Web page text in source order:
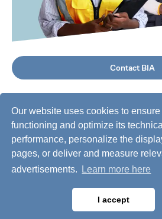
Our website uses cookies to
functioning and optimize its technical
performance, personalize the
pages, or deliver and measure
advertisements.
Learn more here
I accept
Contact BIA
©2026 BIA Group, all
Privacy policy
Cookie policy